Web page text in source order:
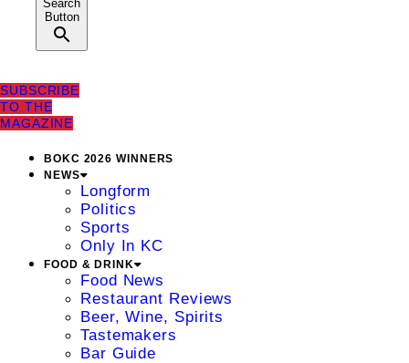
Search
Button
SUBSCRIBE
TO THE
MAGAZINE
BOKC 2026 WINNERS
NEWS
Longform
Politics
Sports
Only In KC
FOOD & DRINK
Food News
Restaurant Reviews
Beer, Wine, Spirits
Tastemakers
Bar Guide